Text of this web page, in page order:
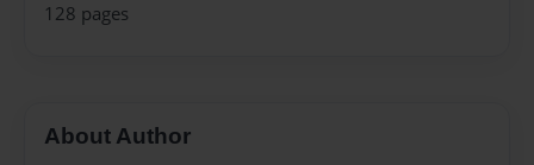
128 pages
About Author